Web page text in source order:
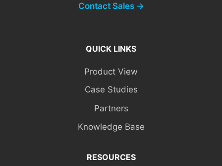
Contact Sales →
QUICK LINKS
Product View
Case Studies
Partners
Knowledge Base
RESOURCES